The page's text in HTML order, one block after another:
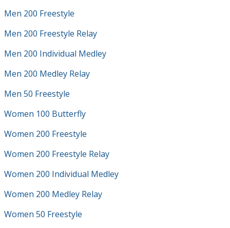
Men 200 Freestyle
Men 200 Freestyle Relay
Men 200 Individual Medley
Men 200 Medley Relay
Men 50 Freestyle
Women 100 Butterfly
Women 200 Freestyle
Women 200 Freestyle Relay
Women 200 Individual Medley
Women 200 Medley Relay
Women 50 Freestyle